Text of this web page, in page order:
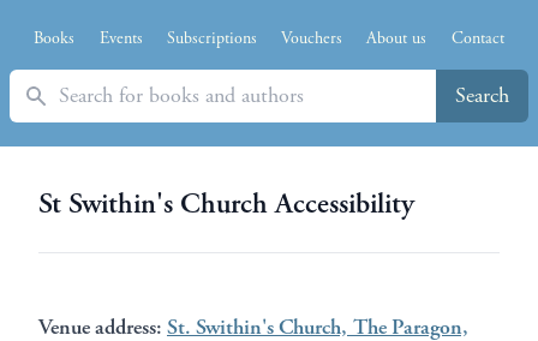
Books Events Subscriptions Vouchers About us Contact
Search Search
St Swithin's Church Accessibility
Venue address: St. Swithin's Church, The Paragon,